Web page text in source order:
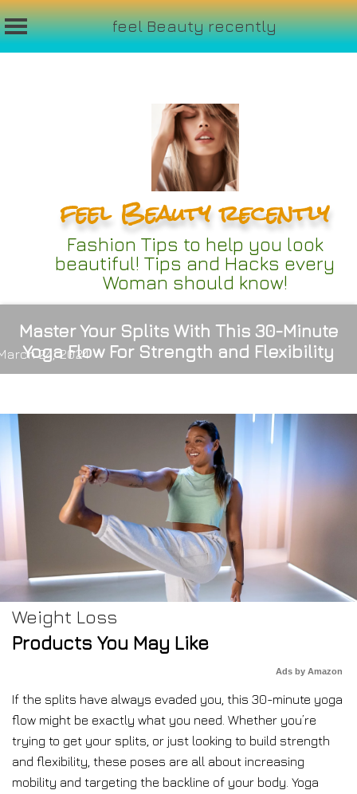
feel Beauty recently
feel Beauty recently
Fashion Tips to help you look
beautiful! Tips and Hacks every
Woman should know!
Master Your Splits With This 30-Minute
Yoga Flow For Strength and Flexibility
24, 2024
Weight Loss
Products You May Like
Ads by Amazon
If the splits have always evaded you, this 30-minute yoga
flow might be exactly what you need. Whether you’re
trying to get your splits, or just looking to build strength
and flexibility, these poses are all about increasing
mobility and targeting the backline of your body. Yoga